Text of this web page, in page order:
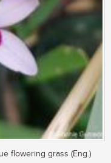
flowering grass (Eng.)